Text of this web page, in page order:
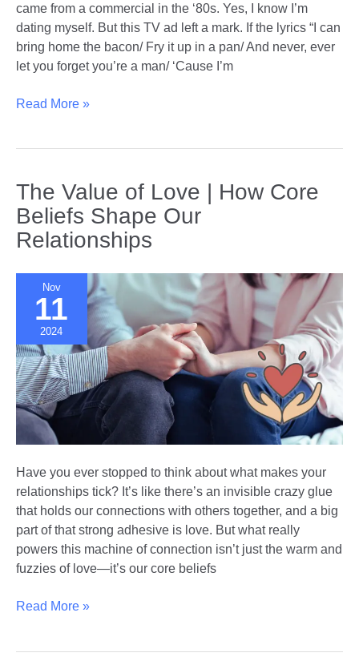
came from a commercial in the ‘80s. Yes, I know I’m
dating myself. But this TV ad left a mark. If the lyrics “I can
bring home the bacon/ Fry it up in a pan/ And never, ever
let you forget you’re a man/ ‘Cause I’m
Balancing
The
Modern
Woman’s
Read More »
The Value of Love | How Core
Beliefs Shape Our
Relationships
Nov
11
2024
Have you ever stopped to think about what makes your
relationships tick? It’s like there’s an invisible crazy glue
that holds our connections with others together, and a big
part of that strong adhesive is love. But what really
powers this machine of connection isn’t just the warm and
fuzzies of love—it’s our core beliefs
The
Read More »